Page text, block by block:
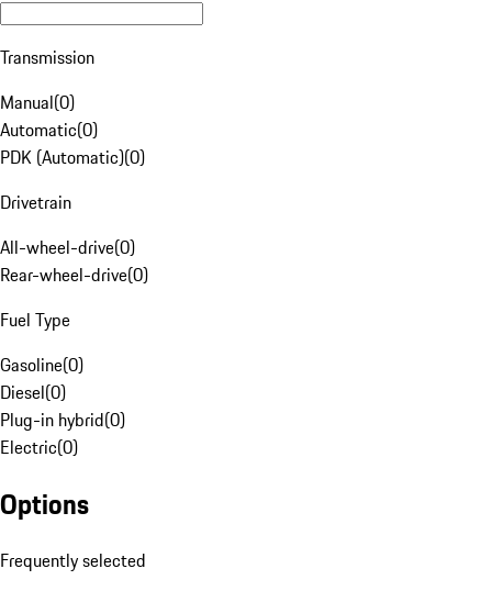
Transmission
Manual(0)
Automatic(0)
PDK (Automatic)(0)
Drivetrain
All-wheel-drive(0)
Rear-wheel-drive(0)
Fuel Type
Gasoline(0)
Diesel(0)
Plug-in hybrid(0)
Electric(0)
Options
Frequently selected